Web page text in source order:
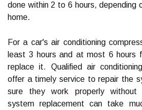
done within 2 to 6 hours, depending
home.
For a car's air conditioning
least 3 hours and at most 6 hours
replace it. Qualified air
offer a timely service to repair the
sure they work properly without
system replacement can take